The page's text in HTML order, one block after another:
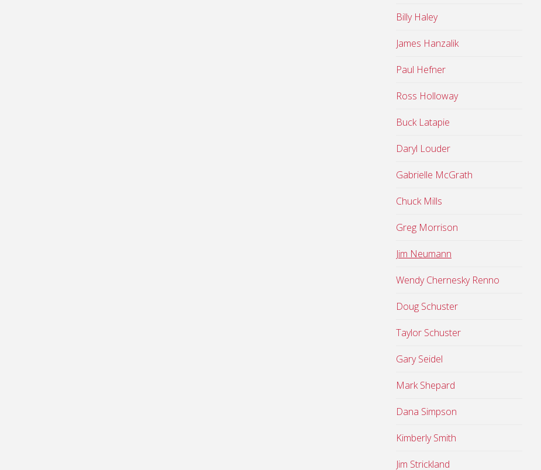
Billy Haley
James Hanzalik
Paul Hefner
Ross Holloway
Buck Latapie
Daryl Louder
Gabrielle McGrath
Chuck Mills
Greg Morrison
Jim Neumann
Wendy Chernesky Renno
Doug Schuster
Taylor Schuster
Gary Seidel
Mark Shepard
Dana Simpson
Kimberly Smith
Jim Strickland